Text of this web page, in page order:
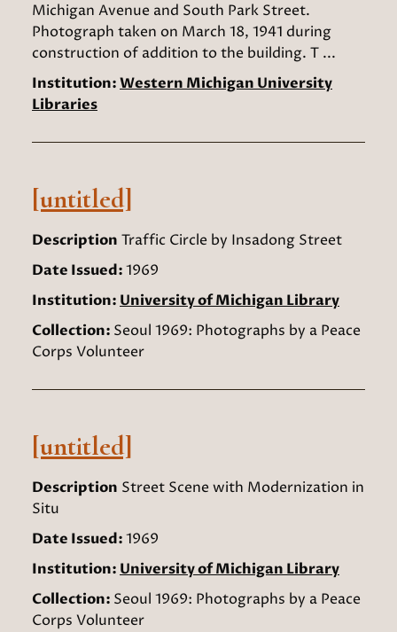
Michigan Avenue and South Park Street.
Photograph taken on March 18, 1941 during
construction of addition to the building. T ...
Institution:Western Michigan University
Libraries
[untitled]
Description Traffic Circle by Insadong Street
Date Issued:1969
Institution: University of Michigan Library
Collection: Seoul 1969: Photographs by a Peace
Corps Volunteer
[untitled]
Description Street Scene with Modernization in
Situ
Date Issued:1969
Institution: University of Michigan Library
Collection: Seoul 1969: Photographs by a Peace
Corps Volunteer